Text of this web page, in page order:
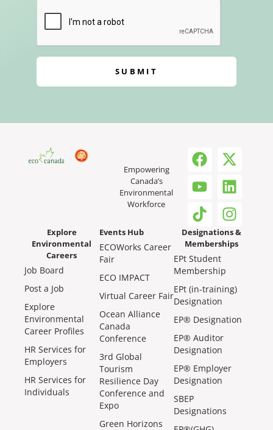
SUBMIT
Empowering
Canada’s
Environmental
Workforce
Explore
Environmental
Careers
Job Board
Post a Job
Explore
Environmental
Career Profiles
HR Services for
Employers
HR Services for
Individuals
Events Hub
ECOWorks Career
Fair
ECO IMPACT
Virtual Career Fair
Ocean Alliance
Canada
Conference
3rd Global
Tourism
Resilience Day
Conference and
Expo
Green Horizons
Designations &
Memberships
EPt Student
Membership
EPt (in-training)
Designation
EP® Designation
EP® Auditor
Designation
EP® Employer
Designation
SBEP
Designations